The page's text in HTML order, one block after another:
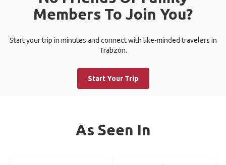
Members To Join You?
Start your trip in minutes and connect with like-minded travelers in
Trabzon.
Start Your Trip
As Seen In